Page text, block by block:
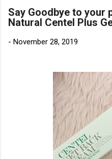
Say Goodbye to your
Natural Centel Plus
- November 28, 2019